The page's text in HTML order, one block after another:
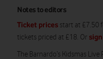
Notes to editors
Ticket prices start at £7.50
tickets priced at £18. Or
The Barnardo’s Kidsmas